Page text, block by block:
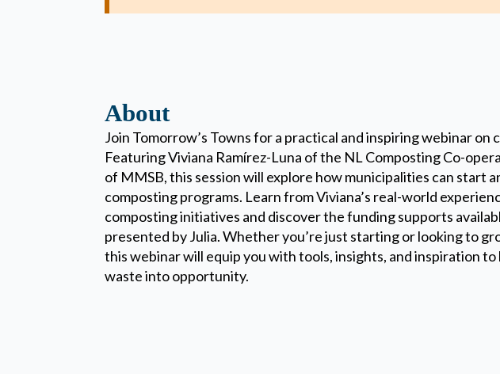
About
Join Tomorrow’s Towns for a practical and inspiring webinar on
Featuring Viviana Ramírez-Luna of the NL Composting Co-
of MMSB, this session will explore how municipalities can start
composting programs. Learn from Viviana’s real-world
composting initiatives and discover the funding supports
presented by Julia. Whether you’re just starting or looking to
this webinar will equip you with tools, insights, and inspiration
waste into opportunity.